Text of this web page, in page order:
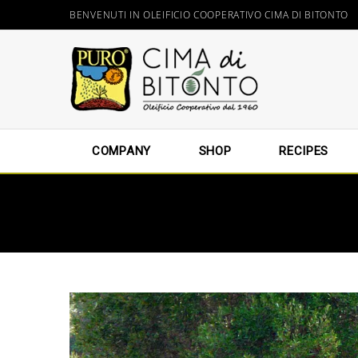
BENVENUTI IN OLEIFICIO COOPERATIVO CIMA DI BITONTO
COMPANY SHOP RECIPES